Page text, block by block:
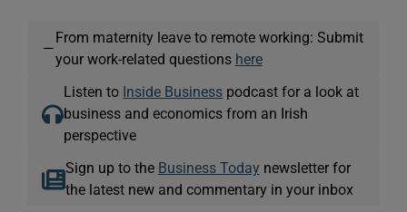
—
From maternity leave to remote working: Submit
your work-related questions here
Listen to Inside Business podcast for a look at
business and economics from an Irish
perspective
Sign up to the Business Today newsletter for
the latest new and commentary in your inbox